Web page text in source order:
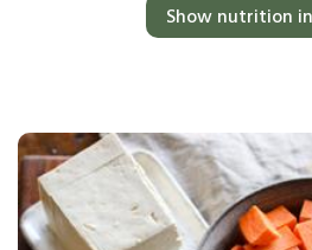
Show nutrition